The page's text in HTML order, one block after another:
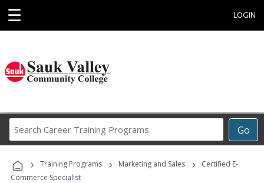
☰ LOGIN
Go
Career
Programs
› Training Programs › Marketing and Sales ›
Certified E-
Commerce Specialist